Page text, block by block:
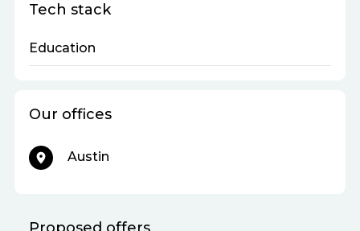
Tech stack
Education
Our offices
Austin